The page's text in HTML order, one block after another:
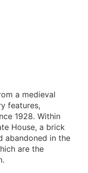
a medieval
features,
1928. Within
House, a brick
abandoned in the
are the